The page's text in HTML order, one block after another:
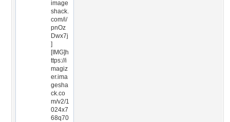
image
shack.
com/i/
pnOz
Dwx7j
]
[IMG]h
ttps://i
magiz
er.ima
gesha
ck.co
m/v2/1
024x7
68q70